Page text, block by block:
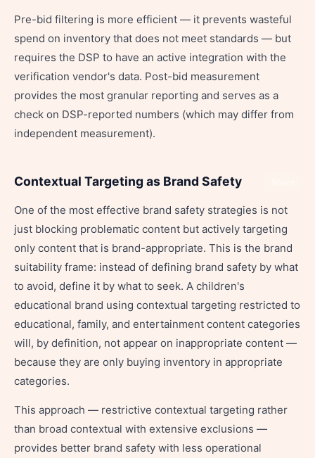
Pre-bid filtering is more efficient — it prevents wasteful
spend on inventory that does not meet standards — but
requires the DSP to have an active integration with the
verification vendor's data. Post-bid measurement
provides the most granular reporting and serves as a
check on DSP-reported numbers (which may differ from
independent measurement).
Contextual Targeting as Brand Safety
One of the most effective brand safety strategies is not
just blocking problematic content but actively targeting
only content that is brand-appropriate. This is the brand
suitability frame: instead of defining brand safety by what
to avoid, define it by what to seek. A children's
educational brand using contextual targeting restricted to
educational, family, and entertainment content categories
will, by definition, not appear on inappropriate content —
because they are only buying inventory in appropriate
categories.
This approach — restrictive contextual targeting rather
than broad contextual with extensive exclusions —
provides better brand safety with less operational